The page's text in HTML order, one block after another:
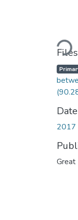
Loading...
Files
Date
2017
Great